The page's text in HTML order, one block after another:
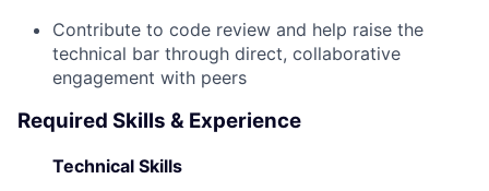
Contribute to code review and help raise the
technical bar through direct, collaborative
engagement with peers
Required Skills & Experience
Technical Skills